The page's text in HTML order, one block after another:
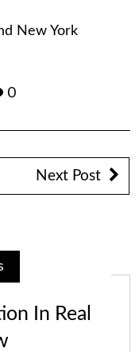
New York
0
Next Post
In Real